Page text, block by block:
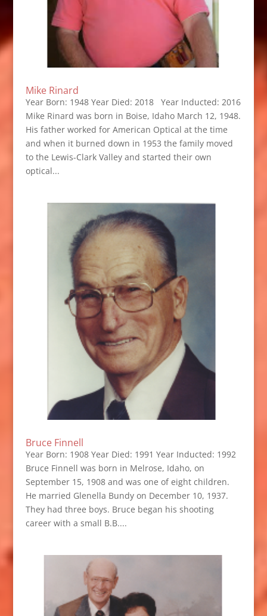
Mike Rinard
Year Born: 1948 Year Died: 2018 Year Inducted: 2016
Mike Rinard was born in Boise, Idaho March 12, 1948.
His father worked for American Optical at the time
and when it burned down in 1953 the family moved
to the Lewis-Clark Valley and started their own
optical...
Bruce Finnell
Year Born: 1908 Year Died: 1991 Year Inducted: 1992
Bruce Finnell was born in Melrose, Idaho, on
September 15, 1908 and was one of eight children.
He married Glenella Bundy on December 10, 1937.
They had three boys. Bruce began his shooting
career with a small B.B....